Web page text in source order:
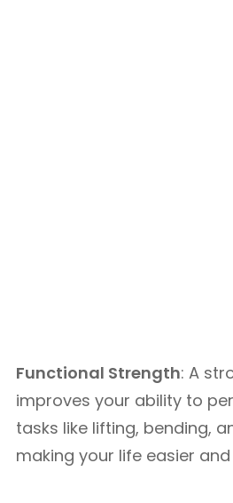
Functional Strength: A
improves your ability to
tasks like lifting, bending,
making your life easier